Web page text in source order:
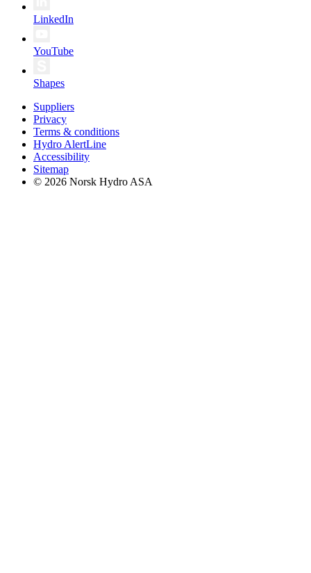
LinkedIn
YouTube
Shapes
Suppliers
Privacy
Terms & conditions
Hydro AlertLine
Accessibility
Sitemap
© 2026 Norsk Hydro ASA